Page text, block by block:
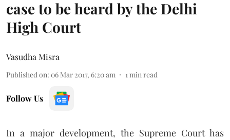
case to be heard by the Delhi
High Court
Vasudha Misra
Published on: 06 Mar 2017, 6:20 am 1min read
Follow Us
In a major development, the Supreme Court has